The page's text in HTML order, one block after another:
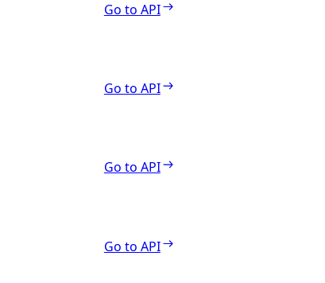
Go to API
Go to API
Go to API
Go to API